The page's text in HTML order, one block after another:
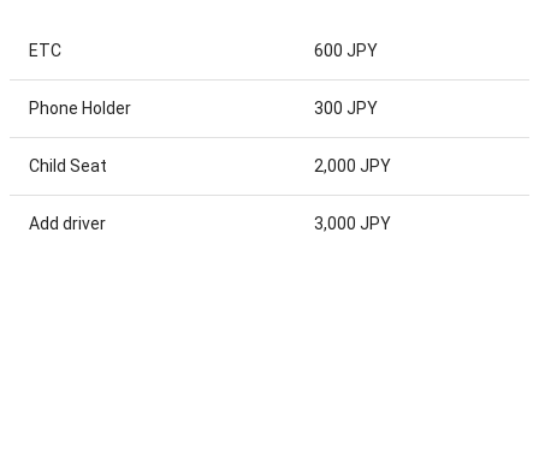
ETC 600 JPY
Phone Holder 300 JPY
Child Seat 2,000 JPY
Add driver 3,000 JPY